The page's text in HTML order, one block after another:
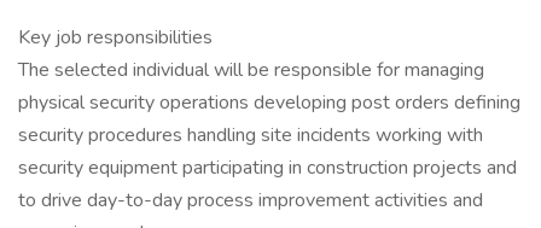
Key job responsibilities
The selected individual will be responsible for managing
physical security operations developing post orders defining
security procedures handling site incidents working with
security equipment participating in construction projects and
to drive day-to-day process improvement activities and